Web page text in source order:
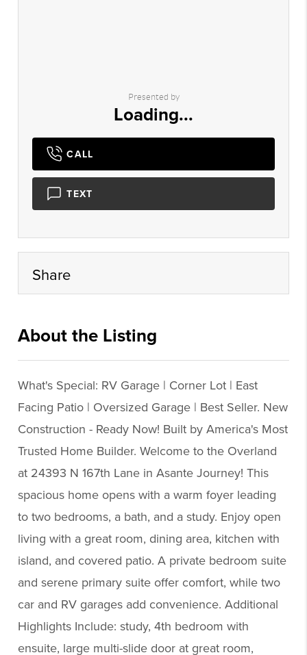
Presented by
Loading...
CALL
TEXT
Share
About the Listing
What's Special: RV Garage | Corner Lot | East
Facing Patio | Oversized Garage | Best Seller. New
Construction - Ready Now! Built by America's Most
Trusted Home Builder. Welcome to the Overland
at 24393 N 167th Lane in Asante Journey! This
spacious home opens with a warm foyer leading
to two bedrooms, a bath, and a study. Enjoy open
living with a great room, dining area, kitchen with
island, and covered patio. A private bedroom suite
and serene primary suite offer comfort, while two
car and RV garages add convenience. Additional
Highlights Include: study, 4th bedroom with
ensuite, large multi-slide door at great room,